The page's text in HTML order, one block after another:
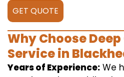
GET QUOTE
Why Choose
Service in
Years of Experience: We